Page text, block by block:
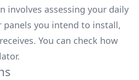
involves assessing your daily
you intend to install,
You can check how